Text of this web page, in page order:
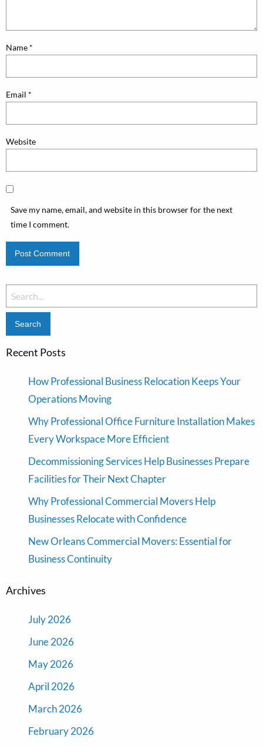
Name *
Email *
Website
Save my name, email, and website in this browser for the next
time I comment.
Search
for:
Recent Posts
How Professional Business Relocation Keeps Your
Operations Moving
Why Professional Office Furniture Installation Makes
Every Workspace More Efficient
Decommissioning Services Help Businesses Prepare
Facilities for Their Next Chapter
Why Professional Commercial Movers Help
Businesses Relocate with Confidence
New Orleans Commercial Movers: Essential for
Business Continuity
Archives
July 2026
June 2026
May 2026
April 2026
March 2026
February 2026